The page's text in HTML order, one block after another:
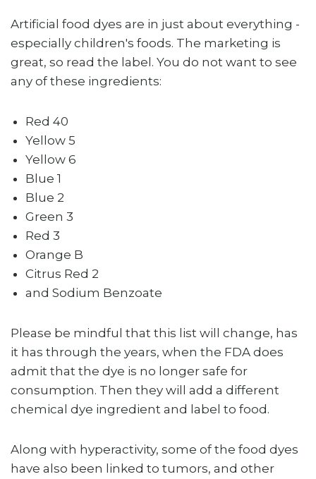
Artificial food dyes are in just about everything -
especially children's foods. The marketing is
great, so read the label. You do not want to see
any of these ingredients:
Red 40
Yellow 5
Yellow 6
Blue 1
Blue 2
Green 3
Red 3
Orange B
Citrus Red 2
and Sodium Benzoate
Please be mindful that this list will change, has
it has through the years, when the FDA does
admit that the dye is no longer safe for
consumption. Then they will add a different
chemical dye ingredient and label to food.
Along with hyperactivity, some of the food dyes
have also been linked to tumors, and other